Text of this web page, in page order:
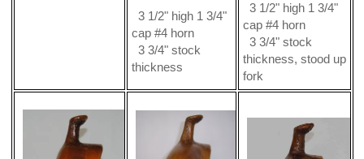
3 1/2" high 1 3/4"
cap #4 horn
3 3/4" stock
thickness
3 1/2" high 1 3/4"
cap #4 horn
3 3/4" stock
thickness, stood up
fork